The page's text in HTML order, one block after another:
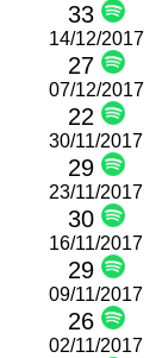
33
14/12/2017
27
07/12/2017
22
30/11/2017
29
23/11/2017
30
16/11/2017
29
09/11/2017
26
02/11/2017